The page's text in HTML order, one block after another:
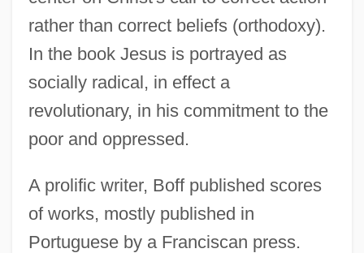
rather than correct beliefs (orthodoxy).
In the book Jesus is portrayed as
socially radical, in effect a
revolutionary, in his commitment to the
poor and oppressed.
A prolific writer, Boff published scores
of works, mostly published in
Portuguese by a Franciscan press.